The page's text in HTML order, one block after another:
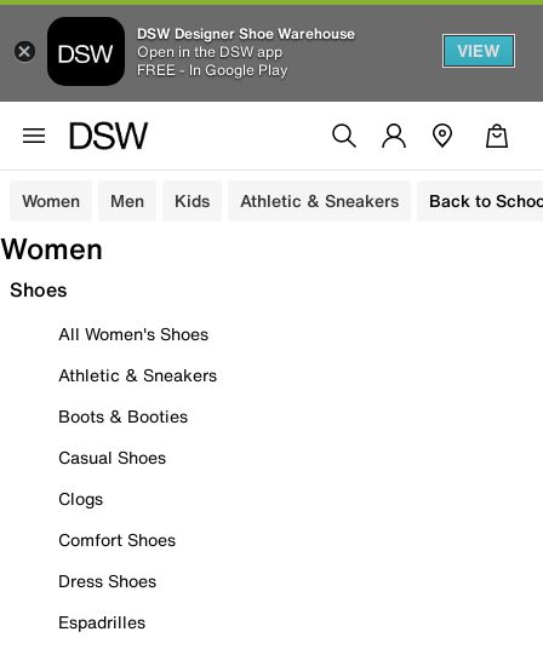
DSW Designer Shoe Warehouse
Open in the DSW app
FREE - In Google Play
VIEW
Women Men Kids Athletic & Sneakers Back to
Women
Shoes
All Women's Shoes
Athletic & Sneakers
Boots & Booties
Casual Shoes
Clogs
Comfort Shoes
Dress Shoes
Espadrilles